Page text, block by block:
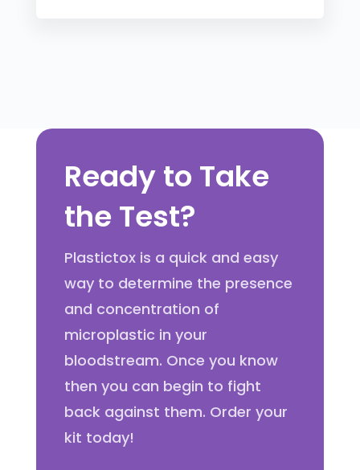
Ready to Take
the Test?
Plastictox is a quick and easy
way to determine the presence
and concentration of
microplastic in your
bloodstream. Once you know
then you can begin to fight
back against them. Order your
kit today!